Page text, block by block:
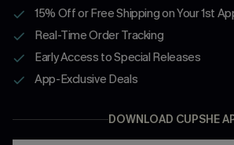
15% Off or Free Shipping on Your 1st
Real-Time Order Tracking
Early Access to Special Releases
App-Exclusive Deals
DOWNLOAD CUPSHE